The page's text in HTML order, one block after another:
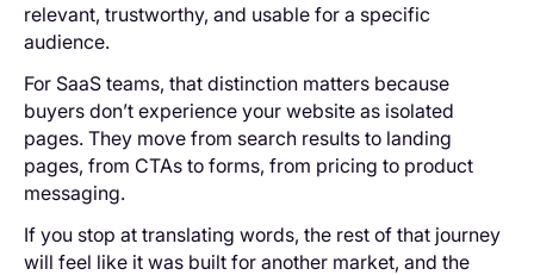
relevant, trustworthy, and usable for a specific
audience.
For SaaS teams, that distinction matters because
buyers don’t experience your website as isolated
pages. They move from search results to landing
pages, from CTAs to forms, from pricing to product
messaging.
If you stop at translating words, the rest of that journey
will feel like it was built for another market, and the